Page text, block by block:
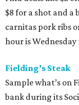
$8 for a shot and a
carnitas pork ribs
hour is
Fielding’s Steak
Sample what’s on
bank during its